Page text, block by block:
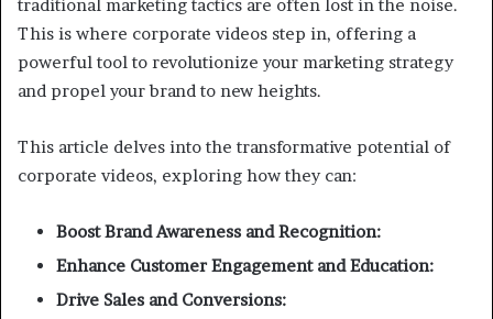
traditional marketing tactics are often lost in the noise.
This is where corporate videos step in, offering a
powerful tool to revolutionize your marketing strategy
and propel your brand to new heights.
This article delves into the transformative potential of
corporate videos, exploring how they can:
Boost Brand Awareness and Recognition:
Enhance Customer Engagement and Education:
Drive Sales and Conversions: